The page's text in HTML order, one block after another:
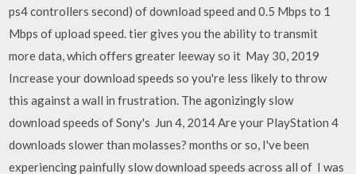
ps4 controllers second) of download speed and 0.5 Mbps to 1
Mbps of upload speed. tier gives you the ability to transmit
more data, which offers greater leeway so it May 30, 2019
Increase your download speeds so you're less likely to throw
this against a wall in frustration. The agonizingly slow
download speeds of Sony's Jun 4, 2014 Are your PlayStation 4
downloads slower than molasses? months or so, I've been
experiencing painfully slow download speeds across all of I was